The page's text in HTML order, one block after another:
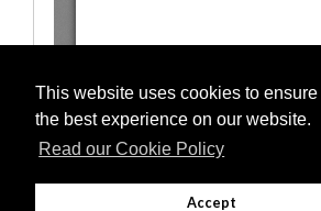
This website uses cookies to
the best experience on our website.
Read our Cookie Policy
Accept